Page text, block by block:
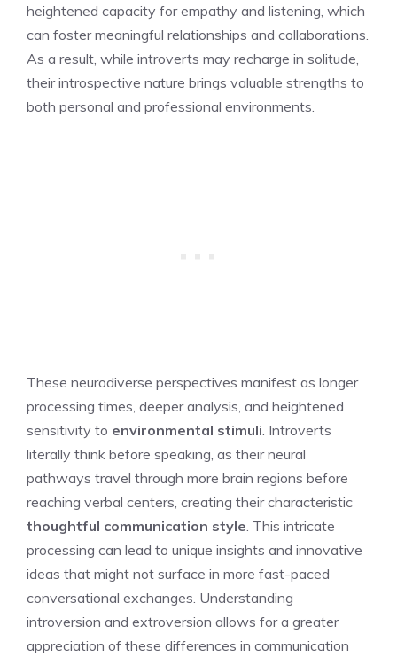
heightened capacity for empathy and listening, which
can foster meaningful relationships and collaborations.
As a result, while introverts may recharge in solitude,
their introspective nature brings valuable strengths to
both personal and professional environments.
These neurodiverse perspectives manifest as longer
processing times, deeper analysis, and heightened
sensitivity to environmental stimuli . Introverts
literally think before speaking, as their neural
pathways travel through more brain regions before
reaching verbal centers, creating their characteristic
thoughtful communication style . This intricate
processing can lead to unique insights and innovative
ideas that might not surface in more fast-paced
conversational exchanges. Understanding
introversion and extroversion allows for a greater
appreciation of these differences in communication